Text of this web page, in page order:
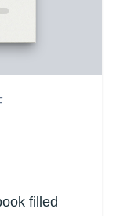
filled